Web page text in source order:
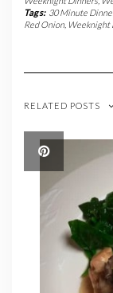
Tags: 30 Minute
Red Onion, Weeknight
RELATED POSTS